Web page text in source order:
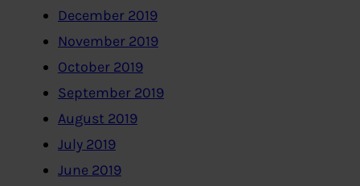
December 2019
November 2019
October 2019
September 2019
August 2019
July 2019
June 2019